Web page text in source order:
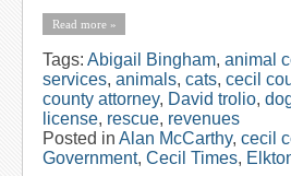
Read more »
Tags: Abigail Bingham, animal
services, animals, cats, cecil
county attorney, David trolio,
license, rescue, revenues
Posted in Alan McCarthy, cecil
Government, Cecil Times,